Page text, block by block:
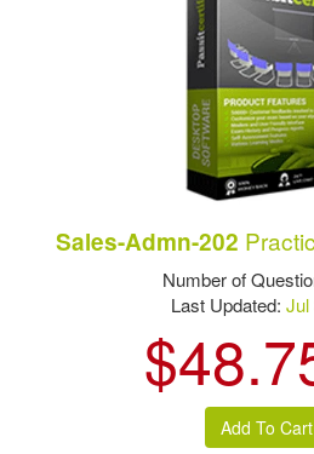
Sales-Admn-202
Number of
Last Updated:Jul